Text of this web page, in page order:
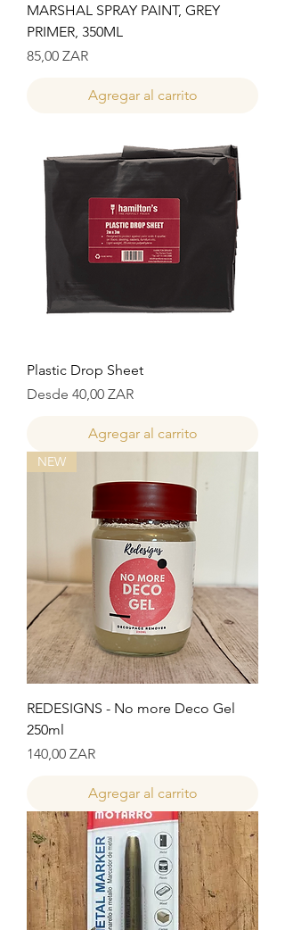
MARSHAL SPRAY PAINT, GREY
PRIMER, 350ML
Precio
85,00 ZAR
Agregar al carrito
Plastic Drop Sheet
Desde 40,00 ZAR
Precio de oferta
Agregar al carrito
NEW
REDESIGNS - No more Deco Gel
250ml
Precio
140,00 ZAR
Agregar al carrito